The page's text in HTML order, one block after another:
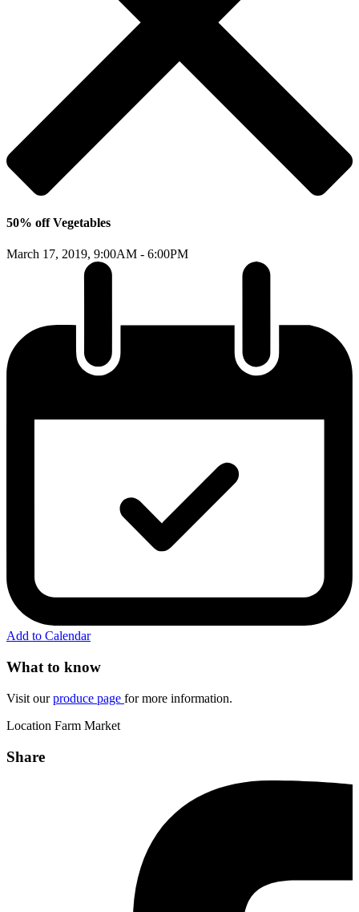
50% off Vegetables
March 17, 2019, 9:00AM - 6:00PM
Add to Calendar
What to know
Visit ourproduce page for more information.
Location Farm Market
Share